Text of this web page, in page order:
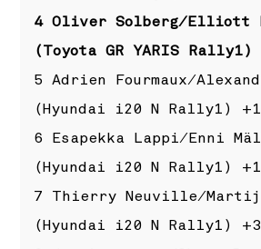
4 Oliver Solberg/Elliott
(Toyota GR YARIS Rally1)
5 Adrien Fourmaux/
(Hyundai i20 N Rally1)
6 Esapekka Lappi/Enni
(Hyundai i20 N Rally1)
7 Thierry Neuville/Martijn
(Hyundai i20 N Rally1)